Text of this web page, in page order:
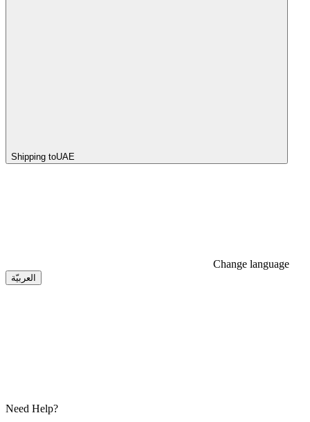
Shipping toUAE
Change language
العربيّة
Need Help?